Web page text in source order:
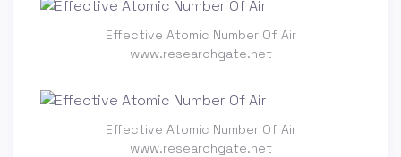
Effective Atomic Number Of Air
www.researchgate.net
Effective Atomic Number Of Air
www.researchgate.net